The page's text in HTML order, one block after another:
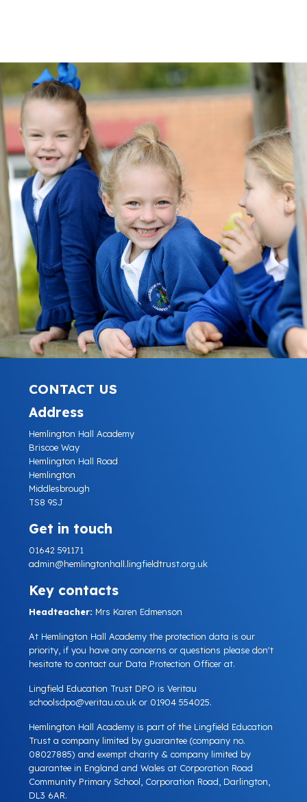
CONTACT US
Address
Hemlington Hall Academy
Briscoe Way
Hemlington Hall Road
Hemlington
Middlesbrough
TS8 9SJ
Get in touch
01642 591171
admin@hemlingtonhall.lingfieldtrust.org.uk
Key contacts
Headteacher: Mrs Karen Edmenson
At Hemlington Hall Academy the protection data is our
priority, if you have any concerns or questions please don't
hesitate to contact our Data Protection Officer at.
Lingfield Education Trust DPO is Veritau
schoolsdpo@veritau.co.uk or 01904 554025.
Hemlington Hall Academy is part of the Lingfield Education
Trust a company limited by guarantee (company no.
08027885) and exempt charity & company limited by
guarantee in England and Wales at Corporation Road
Community Primary School, Corporation Road, Darlington,
DL3 6AR.